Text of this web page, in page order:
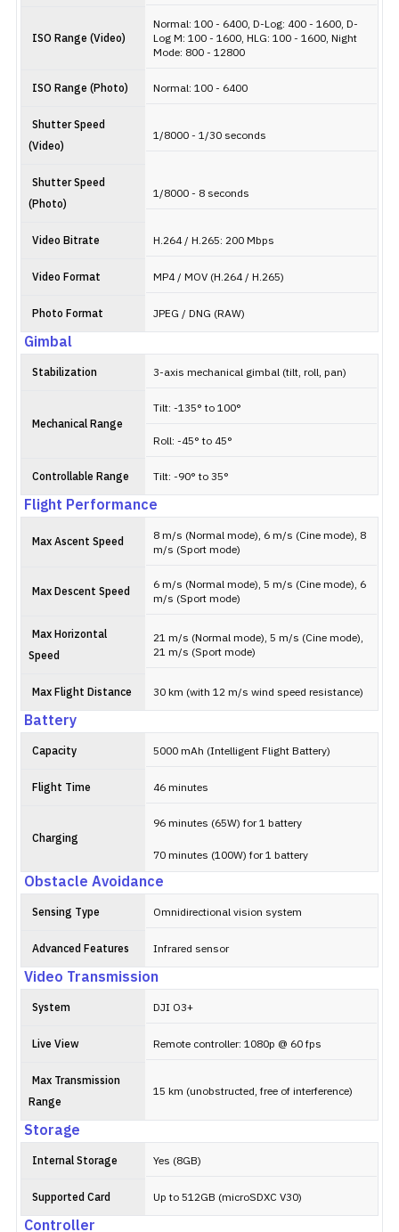
ISO Range (Video)
Normal: 100 - 6400, D-Log: 400 - 1600, D-
Log M: 100 - 1600, HLG: 100 - 1600, Night
Mode: 800 - 12800
ISO Range (Photo) Normal: 100 - 6400
Shutter Speed
(Video)
1/8000 - 1/30 seconds
Shutter Speed
(Photo)
1/8000 - 8 seconds
Video Bitrate H.264 / H.265: 200 Mbps
Video Format MP4 / MOV (H.264 / H.265)
Photo Format JPEG / DNG (RAW)
Gimbal
Stabilization 3-axis mechanical gimbal (tilt, roll, pan)
Mechanical Range
Tilt: -135° to 100°
Roll: -45° to 45°
Controllable Range Tilt: -90° to 35°
Flight Performance
Max Ascent Speed
8 m/s (Normal mode), 6 m/s (Cine mode), 8
m/s (Sport mode)
Max Descent Speed
6 m/s (Normal mode), 5 m/s (Cine mode), 6
m/s (Sport mode)
Max Horizontal
Speed
21 m/s (Normal mode), 5 m/s (Cine mode),
21 m/s (Sport mode)
Max Flight Distance 30 km (with 12 m/s wind speed resistance)
Battery
Capacity 5000 mAh (Intelligent Flight Battery)
Flight Time 46 minutes
Charging
96 minutes (65W) for 1 battery
70 minutes (100W) for 1 battery
Obstacle Avoidance
Sensing Type Omnidirectional vision system
Advanced Features Infrared sensor
Video Transmission
System DJI O3+
Live View Remote controller: 1080p @ 60 fps
Max Transmission
Range
15 km (unobstructed, free of interference)
Storage
Internal Storage Yes (8GB)
Supported Card Up to 512GB (microSDXC V30)
Controller